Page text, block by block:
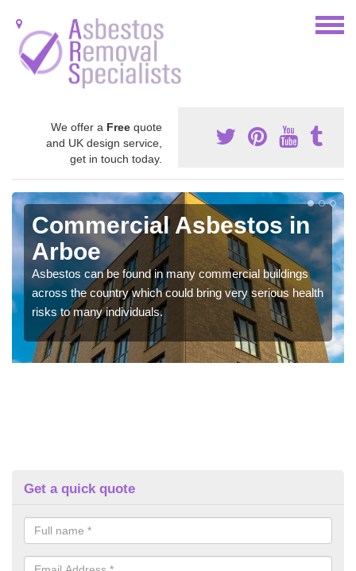
We offer a Free quote
and UK design service,
get in touch today.
Commercial Asbestos in
Arboe
Asbestos can be found in many commercial buildings
across the country which could bring very serious health
risks to many individuals.
Get a quick quote